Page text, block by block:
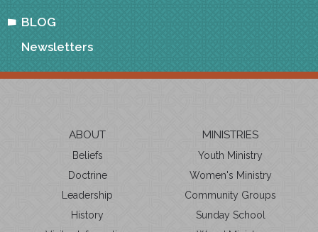
BLOG
Newsletters
ABOUT
Beliefs
Doctrine
Leadership
History
MINISTRIES
Youth Ministry
Women's Ministry
Community Groups
Sunday School